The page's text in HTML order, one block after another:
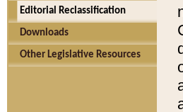
Editorial Reclassification
Downloads
Other Legislative Resources